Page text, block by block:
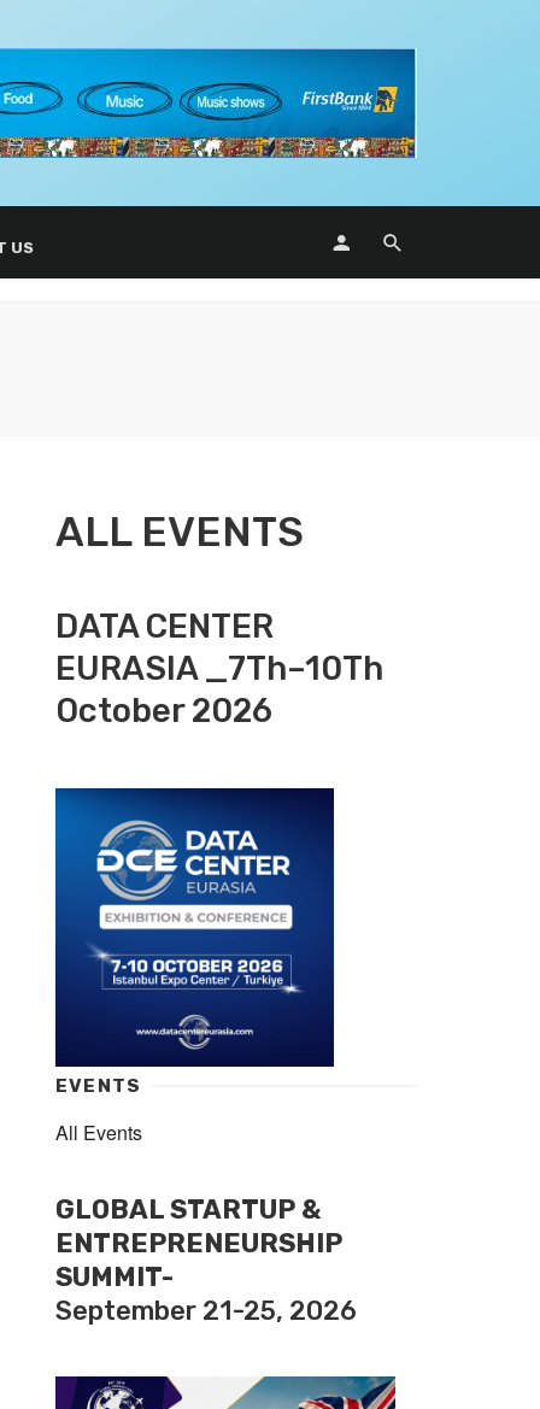
US
ALL EVENTS
DATA CENTER
EURASIA _7Th–10Th
October 2026
EVENTS
All Events
GLOBAL STARTUP &
ENTREPRENEURSHIP
SUMMIT-
September 21-25, 2026